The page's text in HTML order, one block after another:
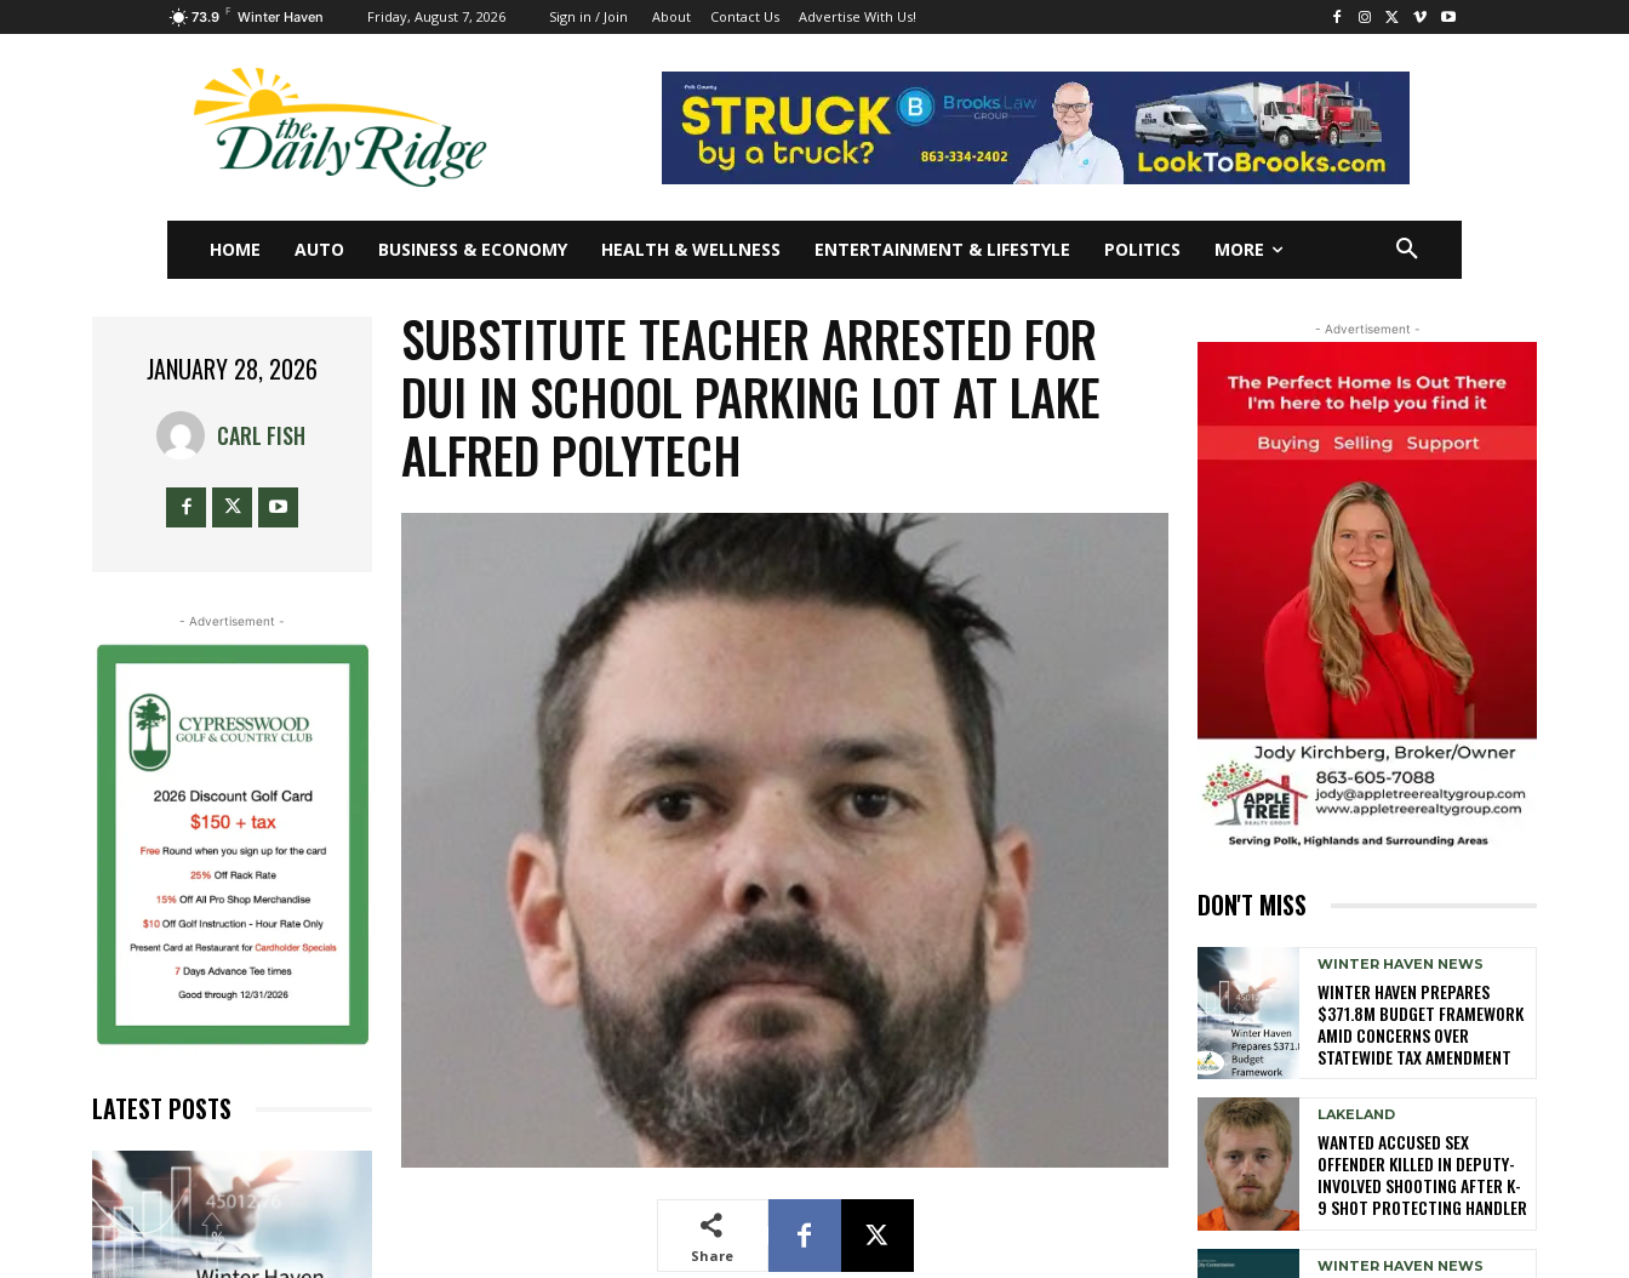
73.9 F Winter Haven Friday, August 7, 2026 Sign in / Join About Contact Us Advertise With Us!
HOME AUTO BUSINESS & ECONOMY HEALTH & WELLNESS ENTERTAINMENT & LIFESTYLE POLITICS MORE
JANUARY 28, 2026
CARL FISH
- Advertisement -
LATEST POSTS
SUBSTITUTE TEACHER ARRESTED FOR
DUI IN SCHOOL PARKING LOT AT LAKE
ALFRED POLYTECH
Share
- Advertisement -
DON'T MISS
WINTER HAVEN NEWS
WINTER HAVEN PREPARES
$371.8M BUDGET FRAMEWORK
AMID CONCERNS OVER
STATEWIDE TAX AMENDMENT
LAKELAND
WANTED ACCUSED SEX
OFFENDER KILLED IN DEPUTY-
INVOLVED SHOOTING AFTER K-
9 SHOT PROTECTING HANDLER
WINTER HAVEN NEWS